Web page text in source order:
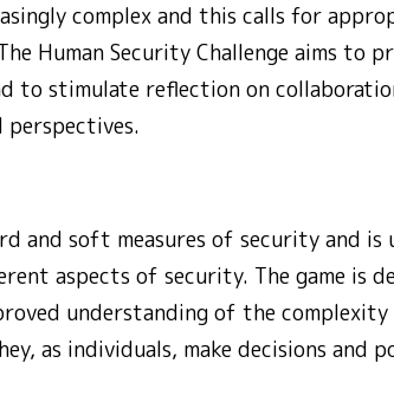
complex and this calls for
Human Security Challenge aims to
to stimulate reflection on
and soft measures of security and
aspects of security. The game is
understanding of the complexity
as individuals, make decisions and